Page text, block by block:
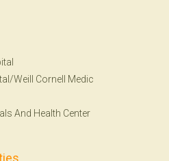
Weill Cornell Medic
And Health Center